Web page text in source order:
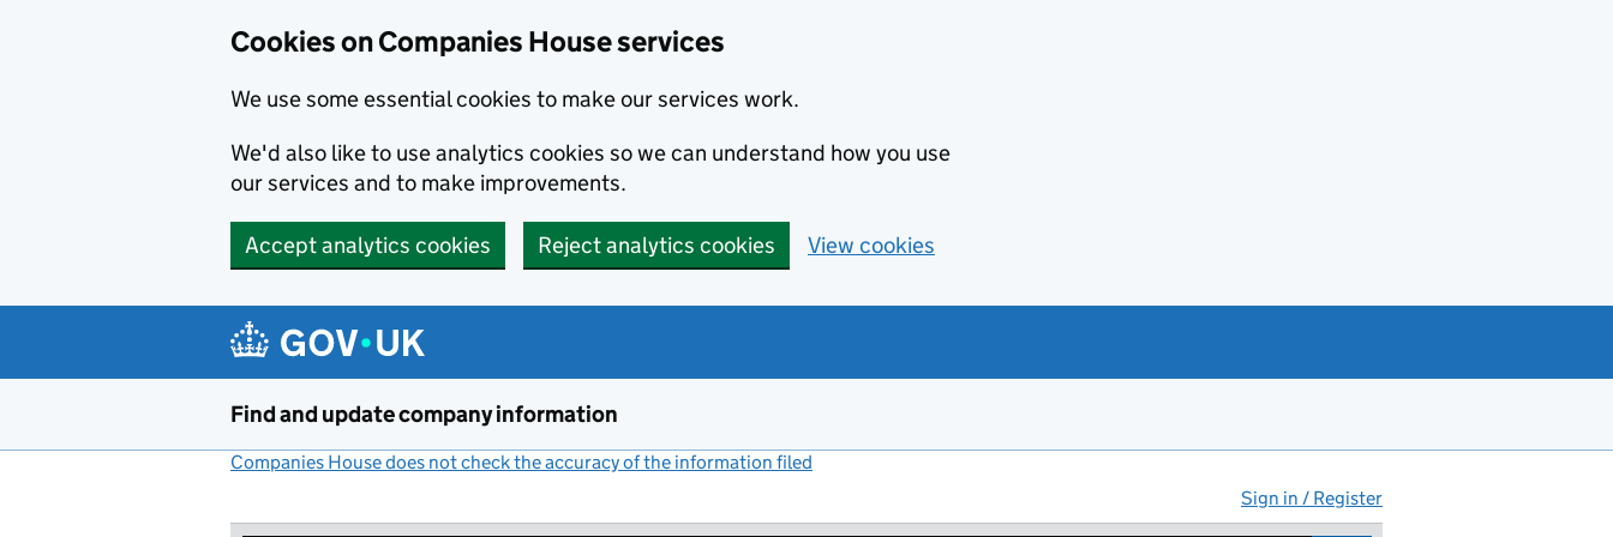
Cookies on Companies House services
We use some essential cookies to make our services work.
We'd also like to use analytics cookies so we can understand how you use
our services and to make improvements.
Accept analytics cookies Reject analytics cookies View cookies
Find and update company information
Companies House does not check the accuracy of the information filed
Sign in / Register